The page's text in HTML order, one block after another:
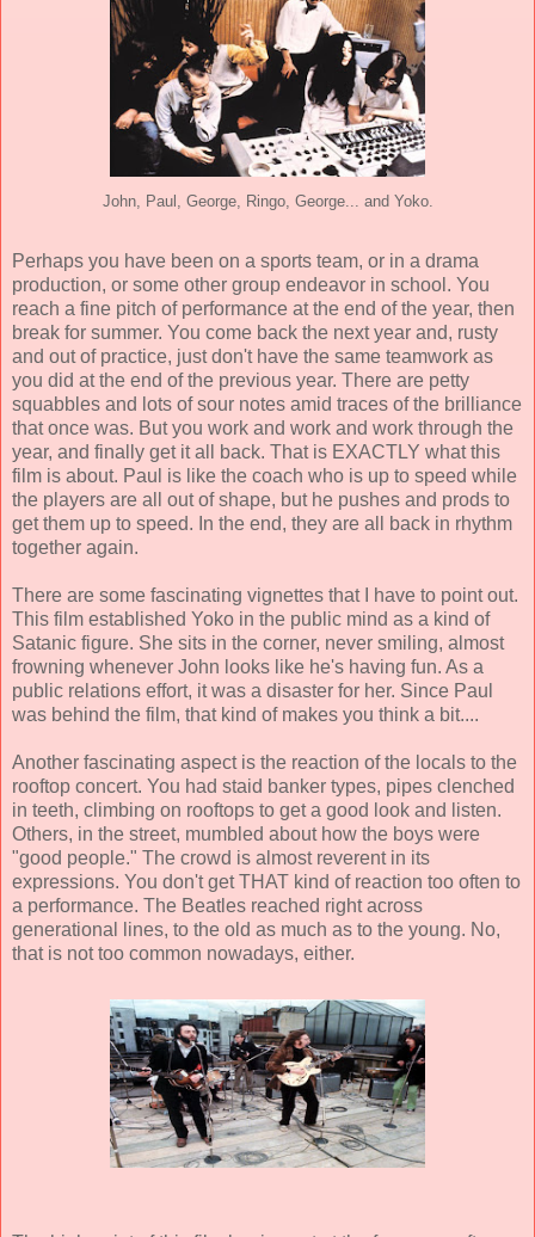
John, Paul, George, Ringo, George... and Yoko.
Perhaps you have been on a sports team, or in a drama
production, or some other group endeavor in school. You
reach a fine pitch of performance at the end of the year, then
break for summer. You come back the next year and, rusty
and out of practice, just don't have the same teamwork as
you did at the end of the previous year. There are petty
squabbles and lots of sour notes amid traces of the brilliance
that once was. But you work and work and work through the
year, and finally get it all back. That is EXACTLY what this
film is about. Paul is like the coach who is up to speed while
the players are all out of shape, but he pushes and prods to
get them up to speed. In the end, they are all back in rhythm
together again.
There are some fascinating vignettes that I have to point out.
This film established Yoko in the public mind as a kind of
Satanic figure. She sits in the corner, never smiling, almost
frowning whenever John looks like he's having fun. As a
public relations effort, it was a disaster for her. Since Paul
was behind the film, that kind of makes you think a bit....
Another fascinating aspect is the reaction of the locals to the
rooftop concert. You had staid banker types, pipes clenched
in teeth, climbing on rooftops to get a good look and listen.
Others, in the street, mumbled about how the boys were
"good people." The crowd is almost reverent in its
expressions. You don't get THAT kind of reaction too often to
a performance. The Beatles reached right across
generational lines, to the old as much as to the young. No,
that is not too common nowadays, either.